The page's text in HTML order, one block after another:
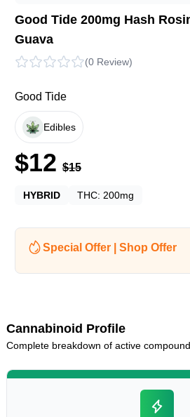
Good Tide 200mg Hash
Guava
(0 Review)
Good Tide
Edibles
$12 $15
HYBRID THC: 200mg
Special Offer | Shop Offer
Cannabinoid Profile
Complete breakdown of active